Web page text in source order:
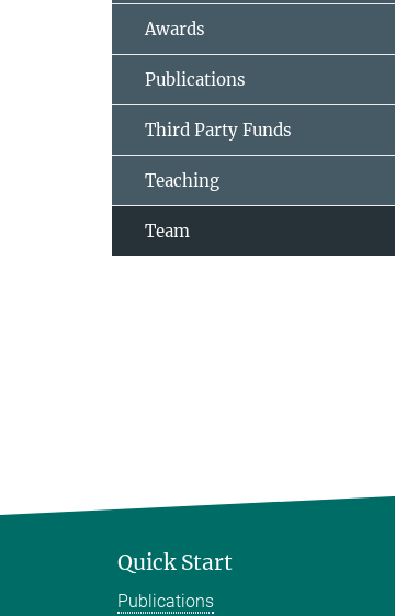
Awards
Publications
Third Party Funds
Teaching
Team
Quick Start
Publications